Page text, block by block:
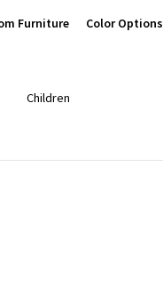
Furniture Color Options
Children